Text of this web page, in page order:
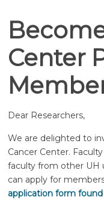
Center
Dear Researchers,
We are delighted to
Cancer Center.
faculty from other UH
can apply for
application form